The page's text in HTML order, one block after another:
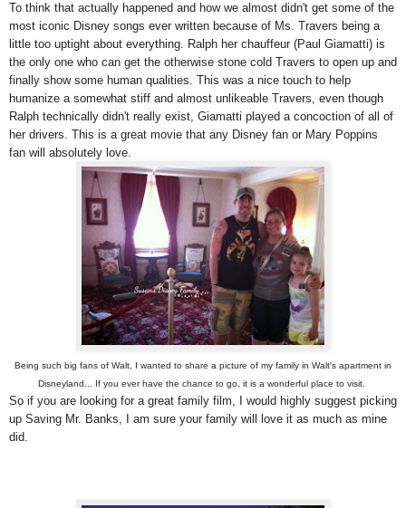
To think that actually happened and how we almost didn't get some of the
most iconic Disney songs ever written because of Ms. Travers being a
little too uptight about everything. Ralph her chauffeur (Paul Giamatti) is
the only one who can get the otherwise stone cold Travers to open up and
finally show some human qualities. This was a nice touch to help
humanize a somewhat stiff and almost unlikeable Travers, even though
Ralph technically didn't really exist, Giamatti played a concoction of all of
her drivers. This is a great movie that any Disney fan or Mary Poppins
fan will absolutely love.
Being such big fans of Walt, I wanted to share a picture of my family in Walt's apartment in
Disneyland... If you ever have the chance to go, it is a wonderful place to visit.
So if you are looking for a great family film, I would highly suggest picking
up Saving Mr. Banks, I am sure your family will love it as much as mine
did.